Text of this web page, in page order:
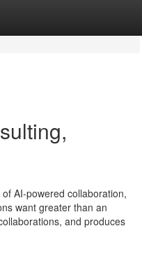
AI-powered collaboration,
want greater than an
and produces